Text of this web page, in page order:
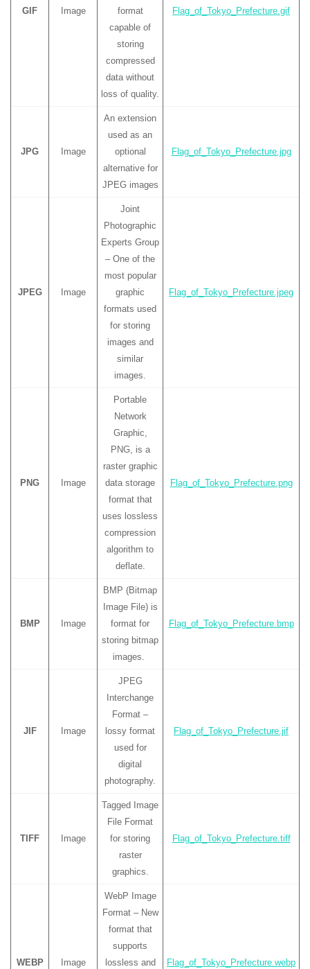
GIF Image
format
capable of
storing
compressed
data without
loss of quality.
Flag_of_Tokyo_Prefecture.gif
JPG Image
An extension
used as an
optional
alternative for
JPEG images
Flag_of_Tokyo_Prefecture.jpg
JPEG Image
Joint
Photographic
Experts Group
– One of the
most popular
graphic
formats used
for storing
images and
similar
images.
Flag_of_Tokyo_Prefecture.jpeg
PNG Image
Portable
Network
Graphic,
PNG, is a
raster graphic
data storage
format that
uses lossless
compression
algorithm to
deflate.
Flag_of_Tokyo_Prefecture.png
BMP Image
BMP (Bitmap
Image File) is
format for
storing bitmap
images.
Flag_of_Tokyo_Prefecture.bmp
JIF Image
JPEG
Interchange
Format –
lossy format
used for
digital
photography.
Flag_of_Tokyo_Prefecture.jif
TIFF Image
Tagged Image
File Format
for storing
raster
graphics.
Flag_of_Tokyo_Prefecture.tiff
WEBP Image
WebP Image
Format – New
format that
supports
lossless and
Flag_of_Tokyo_Prefecture.webp